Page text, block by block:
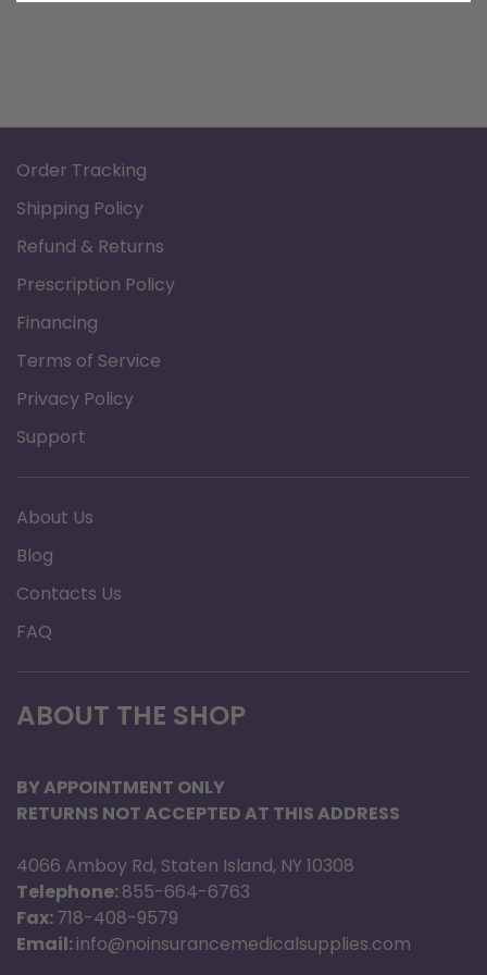
Order Tracking
Shipping Policy
Refund & Returns
Prescription Policy
Financing
Terms of Service
Privacy Policy
Support
About Us
Blog
Contacts Us
FAQ
ABOUT THE SHOP
BY APPOINTMENT ONLY
RETURNS NOT ACCEPTED AT THIS ADDRESS
4066 Amboy Rd, Staten Island, NY 10308
Telephone:855-664-6763
Fax:718-408-9579
Email:info@noinsurancemedicalsupplies.com